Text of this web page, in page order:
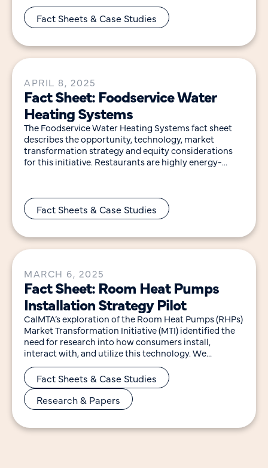
Fact Sheets & Case Studies
APRIL 8, 2025
Fact Sheet: Foodservice Water
Heating Systems
The Foodservice Water Heating Systems fact sheet
describes the opportunity, technology, market
transformation strategy and equity considerations
for this initiative. Restaurants are highly energy-
Fact Sheets & Case Studies
MARCH 6, 2025
Fact Sheet: Room Heat Pumps
Installation Strategy Pilot
CalMTA’s exploration of the Room Heat Pumps (RHPs)
Market Transformation Initiative (MTI) identified the
need for research into how consumers install,
interact with, and utilize this technology. We
developed the
Fact Sheets & Case Studies
Research & Papers